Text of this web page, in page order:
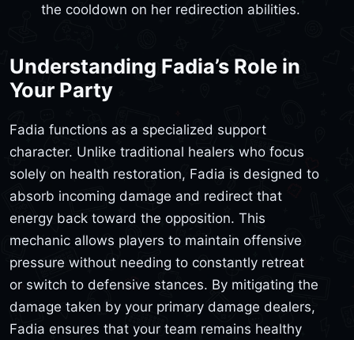
the cooldown on her redirection abilities.
Understanding Fadia’s Role in
Your Party
Fadia functions as a specialized support
character. Unlike traditional healers who focus
solely on health restoration, Fadia is designed to
absorb incoming damage and redirect that
energy back toward the opposition. This
mechanic allows players to maintain offensive
pressure without needing to constantly retreat
or switch to defensive stances. By mitigating the
damage taken by your primary damage dealers,
Fadia ensures that your team remains healthy